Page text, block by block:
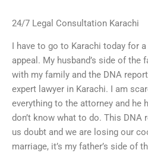
24/7 Legal Consultation Karachi
I have to go to Karachi today for
appeal. My husband’s side of the
with my family and the DNA
expert lawyer in Karachi. I am
everything to the attorney and he
don’t know what to do. This DNA
us doubt and we are losing our
marriage, it’s my father’s side of